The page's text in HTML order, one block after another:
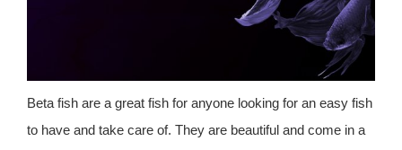
Beta fish are a great fish for anyone looking for an easy fish
to have and take care of. They are beautiful and come in a